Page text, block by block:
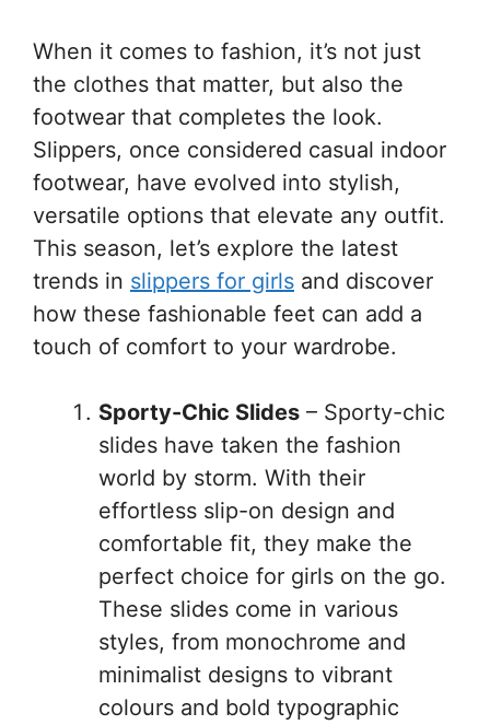
When it comes to fashion, it’s not just
the clothes that matter, but also the
footwear that completes the look.
Slippers, once considered casual indoor
footwear, have evolved into stylish,
versatile options that elevate any outfit.
This season, let’s explore the latest
trends in slippers for girls and discover
how these fashionable feet can add a
touch of comfort to your wardrobe.
Sporty-Chic Slides – Sporty-chic
slides have taken the fashion
world by storm. With their
effortless slip-on design and
comfortable fit, they make the
perfect choice for girls on the go.
These slides come in various
styles, from monochrome and
minimalist designs to vibrant
colours and bold typographic